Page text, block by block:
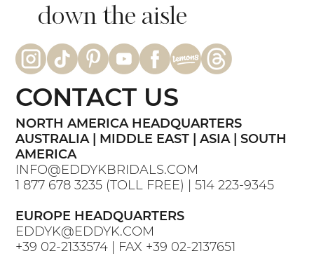
down the aisle
NORTH AMERICA HEADQUARTERS
AUSTRALIA | MIDDLE EAST | ASIA | SOUTH
AMERICA
INFO@EDDYKBRIDALS.COM
1 877 678 3235 (TOLL FREE) |514 223-9345
EUROPE HEADQUARTERS
EDDYK@EDDYK.COM
+39 02-2133574 | FAX +39 02-2137651
CONTACT US